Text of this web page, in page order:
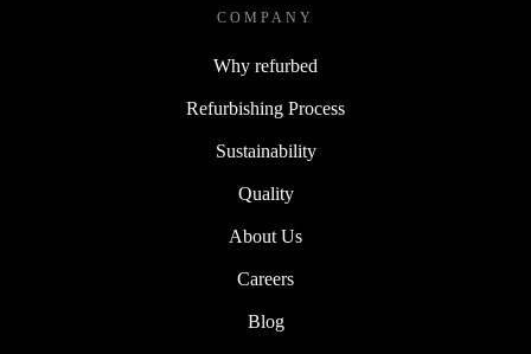
COMPANY
Why refurbed
Refurbishing Process
Sustainability
Quality
About Us
Careers
Blog